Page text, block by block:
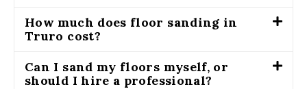
How much does floor sanding in
Truro cost?
Can I sand my floors myself, or
should I hire a professional?